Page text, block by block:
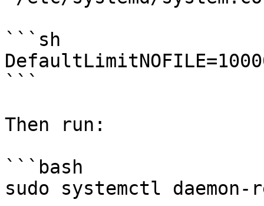
```sh
```
Then run:
```bash
sudo systemctl daemon-